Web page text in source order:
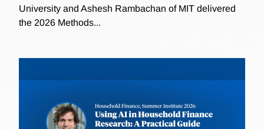
University and Ashesh Rambachan of MIT delivered
the 2026 Methods...